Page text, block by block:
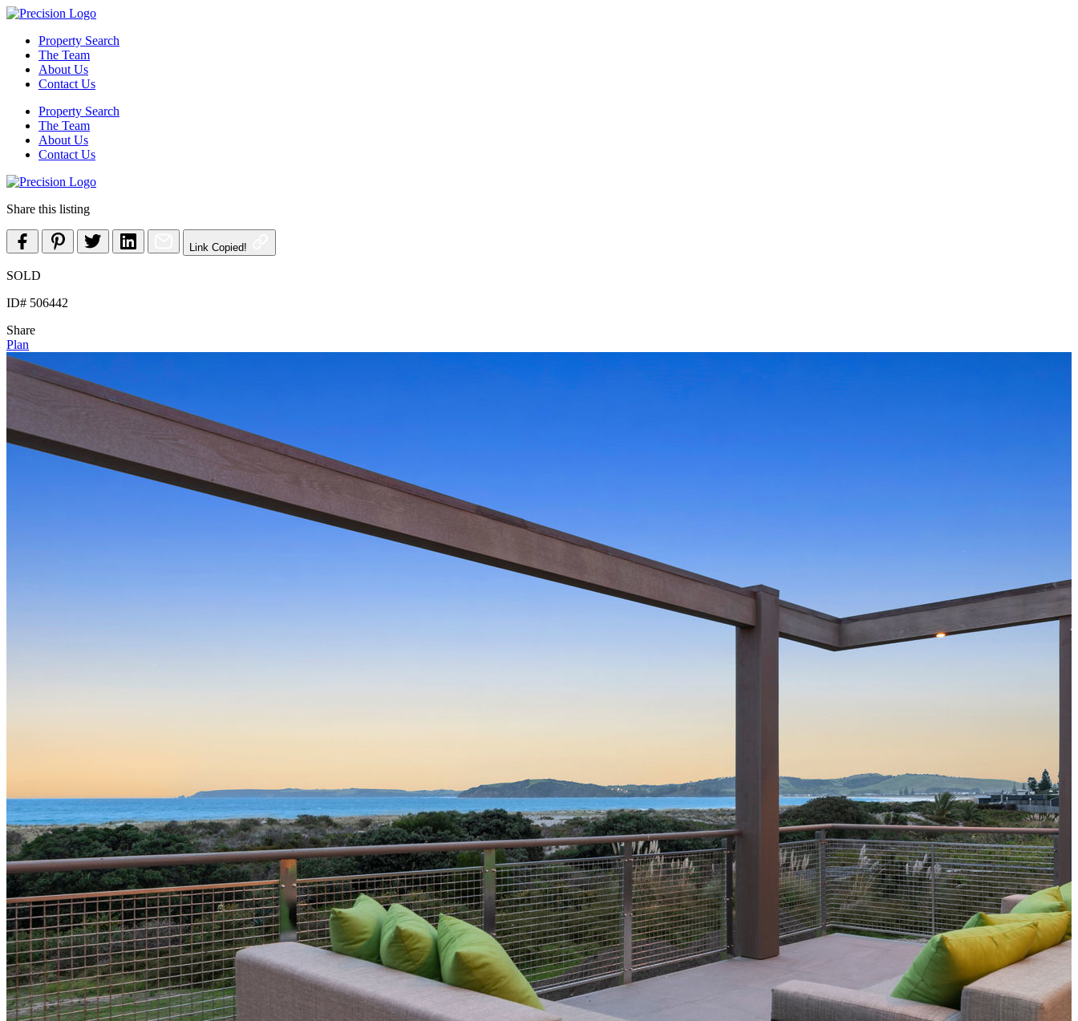
Skip
contentProperty Search
The Team
About Us
Contact Us
Property Search
The Team
About Us
Contact Us
Share this listing
Link Copied!
SOLD
ID# 506442
Share
Plan